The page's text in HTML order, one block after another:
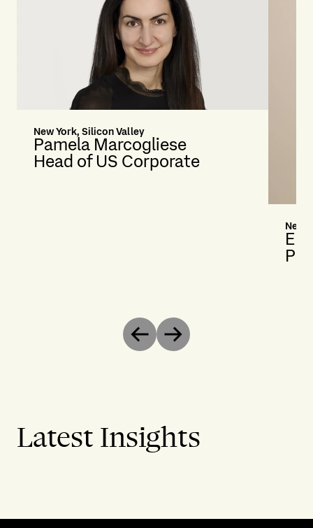
New York, Silicon Valley
Pamela Marcogliese
Head of US Corporate
New
Previous
Next
Latest Insights